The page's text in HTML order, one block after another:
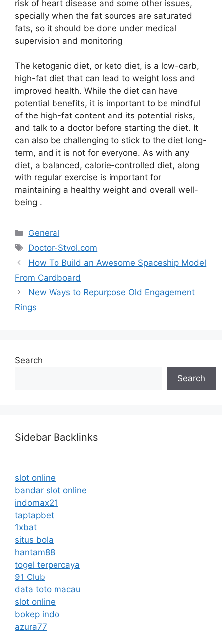
risk of heart disease and some other issues,
specially when the fat sources are saturated
fats, so it should be done under medical
supervision and monitoring
The ketogenic diet, or keto diet, is a low-carb,
high-fat diet that can lead to weight loss and
improved health. While the diet can have
potential benefits, it is important to be mindful
of the high-fat content and its potential risks,
and talk to a doctor before starting the diet. It
can also be challenging to stick to the diet long-
term, and it is not for everyone. As with any
diet, a balanced, calorie-controlled diet, along
with regular exercise is important for
maintaining a healthy weight and overall well-
being .
Categories
General
Tags
Doctor-Stvol.com
How To Build an Awesome Spaceship Model
From Cardboard
New Ways to Repurpose Old Engagement
Rings
Search
Search
Sidebar Backlinks
slot online
bandar slot online
indomax21
taptapbet
1xbat
situs bola
hantam88
togel terpercaya
91 Club
data toto macau
slot online
bokep indo
azura77